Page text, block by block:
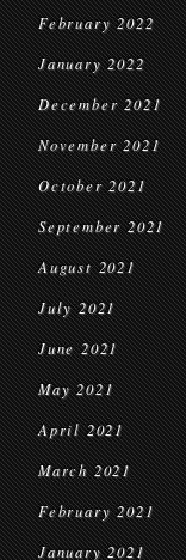
February 2022
January 2022
December 2021
November 2021
October 2021
September 2021
August 2021
July 2021
June 2021
May 2021
April 2021
March 2021
February 2021
January 2021